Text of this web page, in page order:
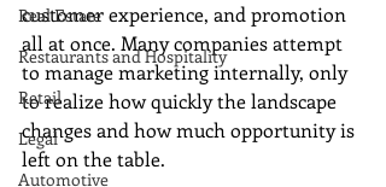
Real Estate
Restaurants and Hospitality
Retail
Legal
Automotive
customer experience, and promotion
all at once. Many companies attempt
to manage marketing internally, only
to realize how quickly the landscape
changes and how much opportunity is
left on the table.